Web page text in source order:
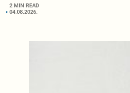
2 MIN READ
04.08.2026.